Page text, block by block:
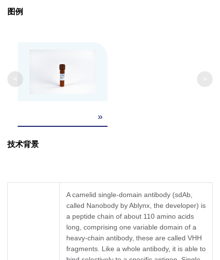
Clonality
图例
»
技术背景
A camelid single-domain antibody (sdAb,
called Nanobody by Ablynx, the developer) is
a peptide chain of about 110 amino acids
long, comprising one variable domain of a
heavy-chain antibody, these are called VHH
fragments. Like a whole antibody, it is able to